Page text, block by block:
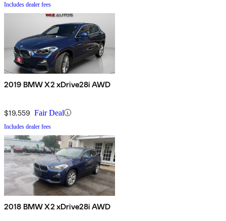
Includes dealer fees
2019 BMW X2 xDrive28i AWD
$19,559 Fair Deal
Includes dealer fees
2018 BMW X2 xDrive28i AWD